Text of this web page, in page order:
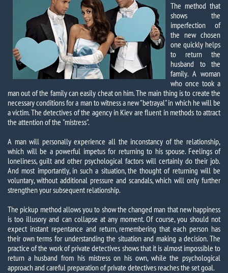
The method that
shows the
imperfection of
the new chosen
one quickly helps
to return the
husband to the
family. A woman
who once took a
man out of the family can easily cheat on him. The main thing is to create the
necessary conditions for a man to witness a new "betrayal" in which he will be
a victim. The detectives of the agency in Kiev are fluent in methods to attract
the attention of the "mistress".
A man will personally experience all the inconstancy of the relationship,
which will be a powerful impetus for returning to his spouse. Feelings of
loneliness, guilt and other psychological factors will certainly do their job.
And most importantly, in such a situation, the thought of returning will be
voluntary, without additional pressure and scandals, which will only further
strengthen your subsequent relationship.
The pickup method allows you to show the changed man that new happiness
is too illusory and can collapse at any moment. Of course, you should not
expect instant repentance and return, remembering that each person has
their own terms for understanding the situation and making a decision. The
practice of the work of private detectives shows that it is almost impossible to
return a husband from his mistress on his own, while the psychological
approach and careful preparation of private detectives reaches the set goal.